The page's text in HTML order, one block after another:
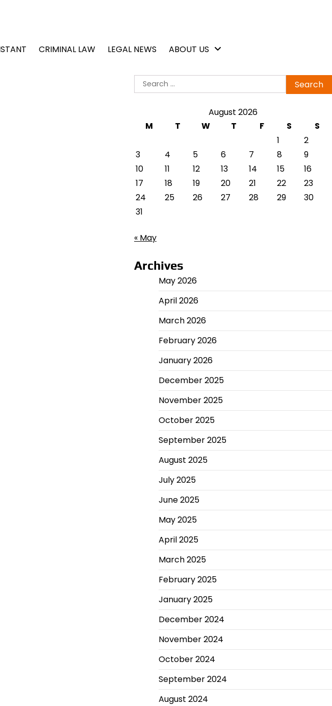
CRIMINAL LAW LEGAL NEWS ABOUT US
Search
for:
August 2026
M
T W T F S
S
1
2
3
4 5 6 7 8
9
10
11 12 13 14 15
16
17
18 19 20 21 22
23
24
25 26 27 28 29
30
31
« May
Archives
May 2026
April 2026
March 2026
February 2026
January 2026
December 2025
November 2025
October 2025
September 2025
August 2025
July 2025
June 2025
May 2025
April 2025
March 2025
February 2025
January 2025
December 2024
November 2024
October 2024
September 2024
August 2024